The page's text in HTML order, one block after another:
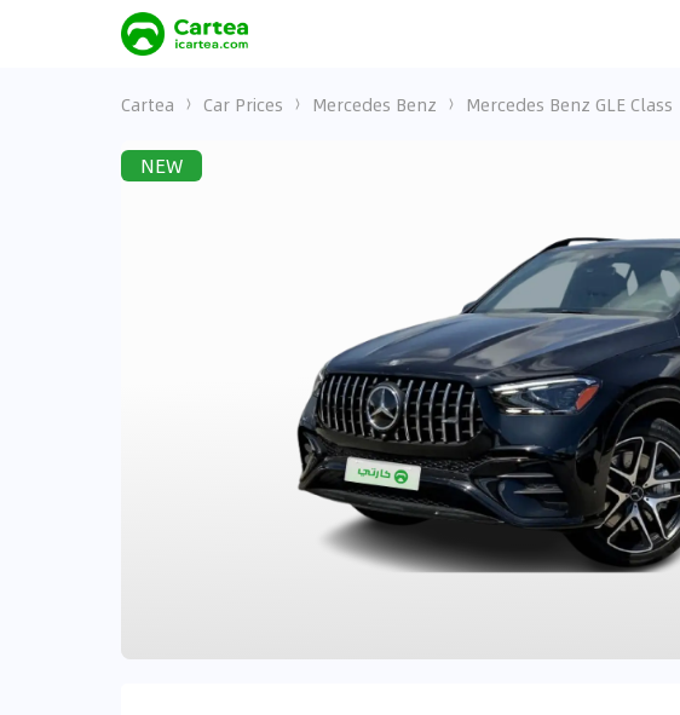
Cartea Car Prices Mercedes Benz Mercedes Benz GLE Class
NEW